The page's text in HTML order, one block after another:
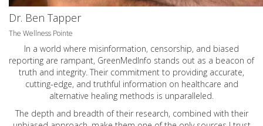
Dr. Ben Tapper
The Wellness Pointe
In a world where misinformation, censorship, and biased
reporting are rampant, GreenMedInfo stands out as a beacon of
truth and integrity. Their commitment to providing accurate,
cutting-edge, and truthful information on healthcare and
alternative healing methods is unparalleled.
The depth and breadth of their research, combined with their